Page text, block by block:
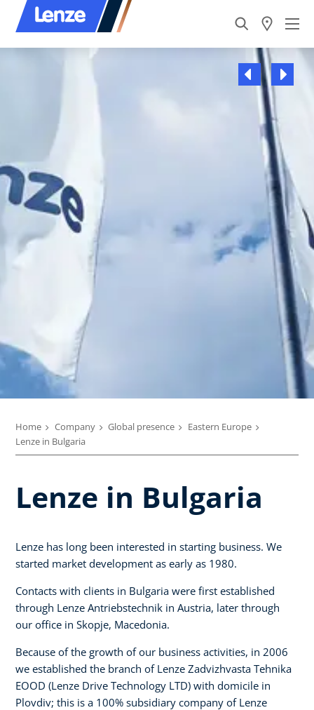
Home Company Global presence
Eastern Europe
Lenze in Bulgaria
Lenze in Bulgaria
Lenze has long been interested in starting business. We
started market development as early as 1980.
Contacts with clients in Bulgaria were first established
through Lenze Antriebstechnik in Austria, later through
our office in Skopje, Macedonia.
Because of the growth of our business activities, in 2006
we established the branch of Lenze Zadvizhvasta Tehnika
EOOD (Lenze Drive Technology LTD) with domicile in
Plovdiv; this is a 100% subsidiary company of Lenze